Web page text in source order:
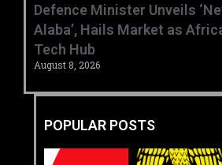
‎Defence Minister Unveils
Alaba’, Hails Market as
Tech Hub ‎
August 8, 2026
POPULAR POSTS